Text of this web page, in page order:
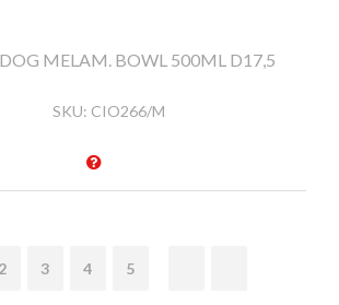
MELAM. BOWL 500ML D17,5
SKU: CIO266/M
2 3 4 5